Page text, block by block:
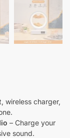
wireless charger,
– Charge your
sound.